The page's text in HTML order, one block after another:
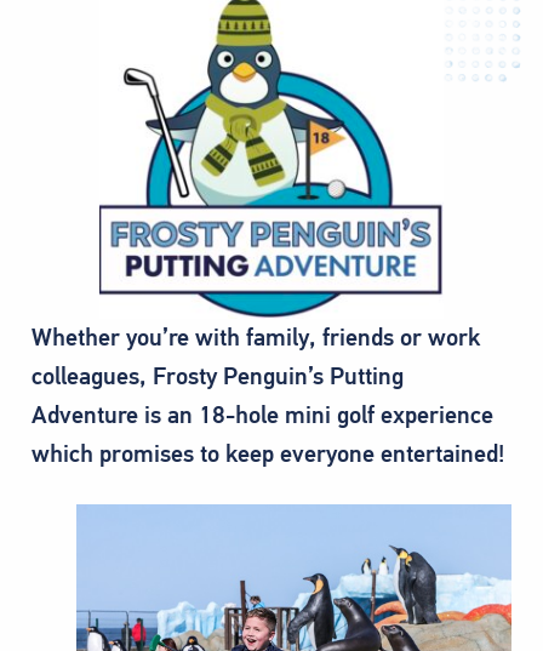
Whether you’re with family, friends or work
colleagues, Frosty Penguin’s Putting
Adventure is an 18-hole mini golf experience
which promises to keep everyone entertained!